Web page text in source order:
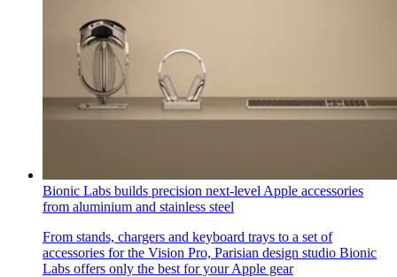
Bionic Labs builds precision next-level Apple accessories
from aluminium and stainless steel
From stands, chargers and keyboard trays to a set of
accessories for the Vision Pro, Parisian design studio Bionic
Labs offers only the best for your Apple gear